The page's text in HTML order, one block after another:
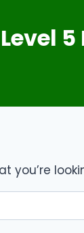
Level
you’re